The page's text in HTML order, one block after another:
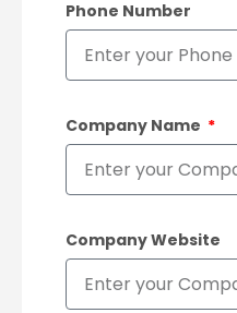
Phone Number
Company Name
Company Website